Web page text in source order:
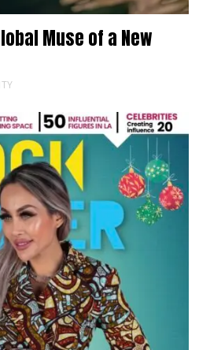
Muse of a New